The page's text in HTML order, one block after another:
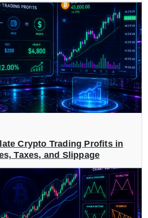
Crypto Trading Profits in
Taxes, and Slippage